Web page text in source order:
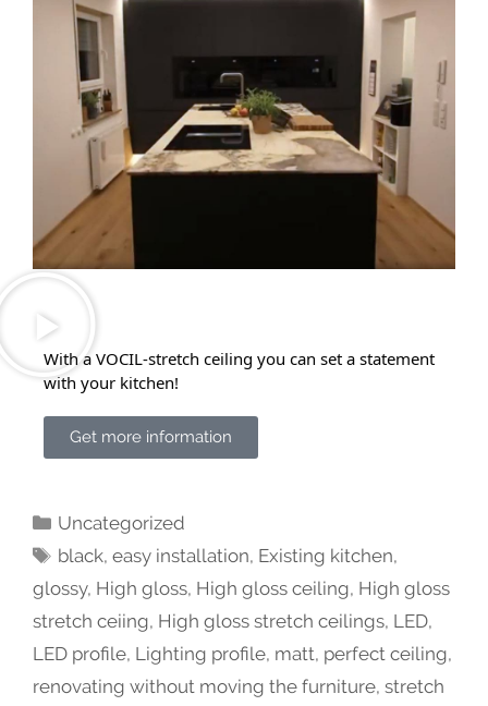
With a VOCIL-stretch ceiling you can set a statement
with your kitchen!
Get more information
Uncategorized
black,easy installation, Existing kitchen,
glossy, High gloss, High gloss ceiling, High gloss
stretch ceiing, High gloss stretch ceilings, LED,
LED profile, Lighting profile, matt, perfect ceiling,
renovating without moving the furniture, stretch